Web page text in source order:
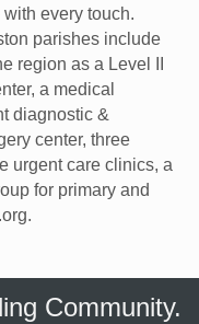
every touch.
parishes include
region as a Level II
a medical
diagnostic &
center, three
urgent care clinics, a
for primary and
Community.